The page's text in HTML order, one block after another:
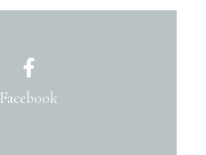
Facebook